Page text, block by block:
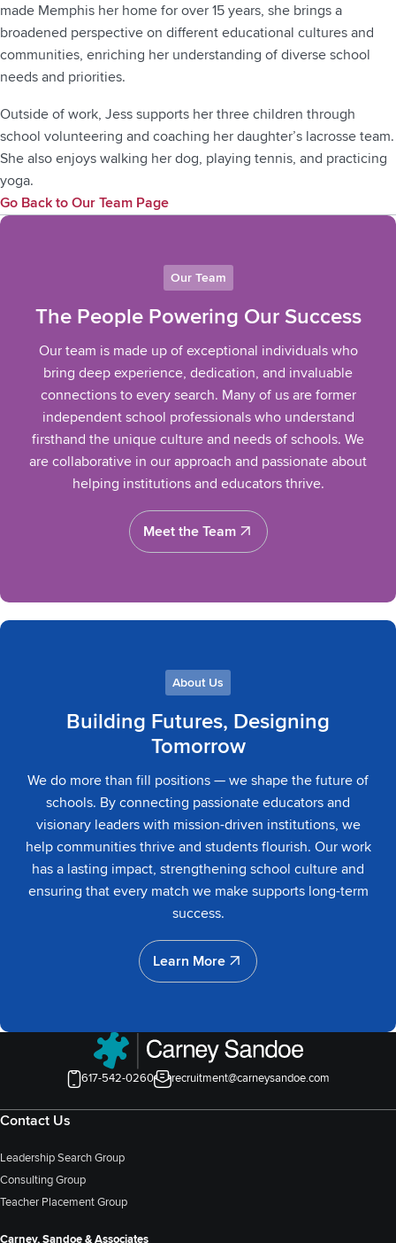
made Memphis her home for over 15 years, she brings a
broadened perspective on different educational cultures and
communities, enriching her understanding of diverse school
needs and priorities.
Outside of work, Jess supports her three children through
school volunteering and coaching her daughter’s lacrosse team.
She also enjoys walking her dog, playing tennis, and practicing
yoga.
Go Back to Our Team Page
Our Team
The People Powering Our Success
Our team is made up of exceptional individuals who
bring deep experience, dedication, and invaluable
connections to every search. Many of us are former
independent school professionals who understand
firsthand the unique culture and needs of schools. We
are collaborative in our approach and passionate about
helping institutions and educators thrive.
Meet the Team
Meet the Team
About Us
Building Futures, Designing
Tomorrow
We do more than fill positions — we shape the future of
schools. By connecting passionate educators and
visionary leaders with mission-driven institutions, we
help communities thrive and students flourish. Our work
has a lasting impact, strengthening school culture and
ensuring that every match we make supports long-term
success.
Learn More
Learn More
617-542-0260 recruitment@carneysandoe.com
Contact Us
Leadership Search Group
Consulting Group
Teacher Placement Group
Carney, Sandoe & Associates